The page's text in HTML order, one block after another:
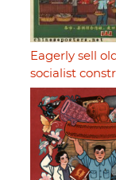
Eagerly sell
socialist